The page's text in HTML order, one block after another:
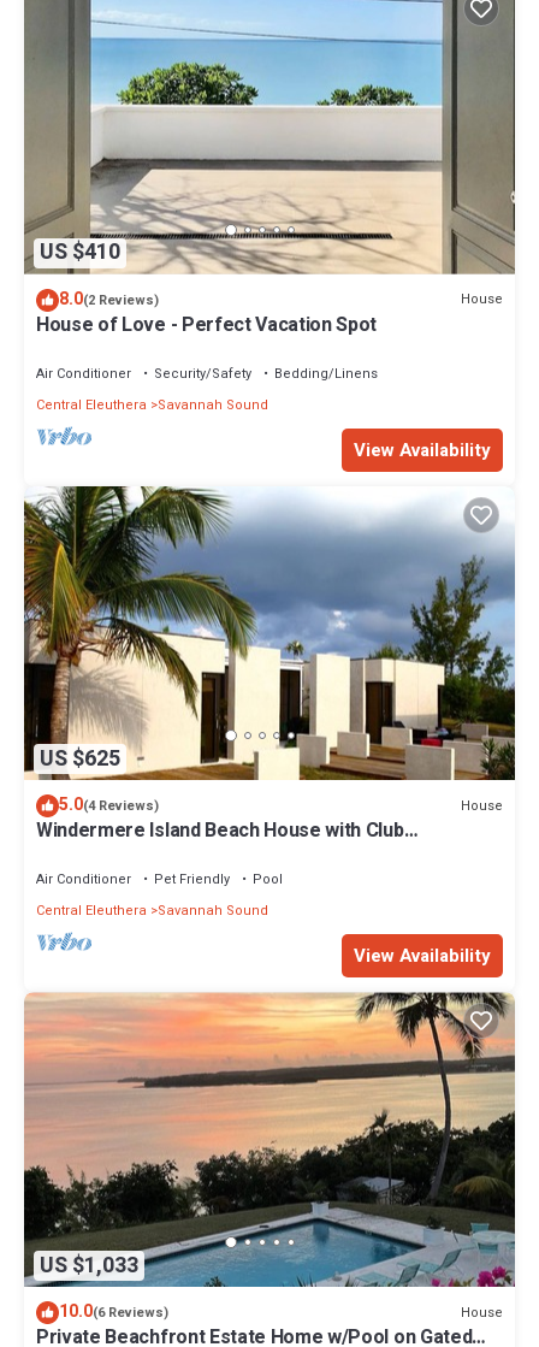
US $410
8.0(2 Reviews) House
House of Love - Perfect Vacation Spot
Air Conditioner Security/Safety
Bedding/Linens
Central Eleuthera
Savannah Sound
View Availability
US $625
5.0(4 Reviews) House
Windermere Island Beach House with Club
Air Conditioner Pet Friendly
Pool
Central Eleuthera
Savannah Sound
View Availability
US $1,033
10.0(6 Reviews) House
Private Beachfront Estate Home w/Pool on Gated